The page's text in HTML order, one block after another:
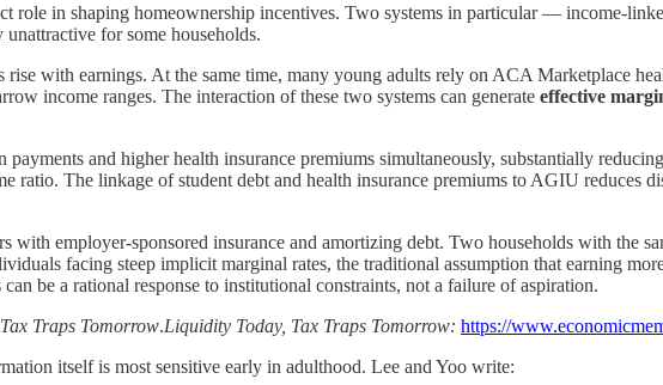
role in shaping homeownership incentives. Two systems in particular — income-
for some households.
with earnings. At the same time, many young adults rely on ACA Marketplace
income ranges. The interaction of these two systems can generate effective
and higher health insurance premiums simultaneously, substantially
ratio. The linkage of student debt and health insurance premiums to AGIU reduces
employer-sponsored insurance and amortizing debt. Two households with the
facing steep implicit marginal rates, the traditional assumption that earning
be a rational response to institutional constraints, not a failure of aspiration.
Traps Tomorrow.Liquidity Today, Tax Traps Tomorrow: https://
itself is most sensitive early in adulthood. Lee and Yoo write: